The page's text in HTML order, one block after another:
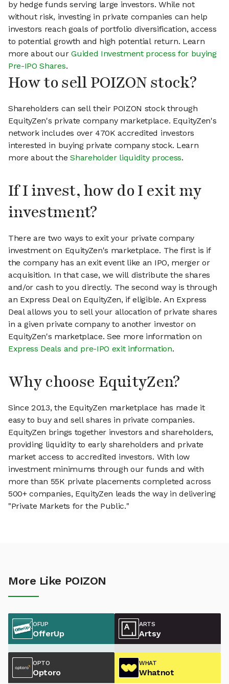
by hedge funds serving large investors. While not
without risk, investing in private companies can help
investors reach goals of portfolio diversification, access
to potential growth and high potential return. Learn
more about ourGuided Investment process for buying
Pre-IPO Shares.
How to sell POIZON stock?
Shareholders can sell their POIZON stock through
EquityZen's private company marketplace. EquityZen's
network includes over 470K accredited investors
interested in buying private company stock. Learn
more about theShareholder liquidity process.
If I invest, how do I exit my
investment?
There are two ways to exit your private company
investment on EquityZen's marketplace. The first is if
the company has an exit event like an IPO, merger or
acquisition. In that case, we will distribute the shares
and/or cash to you directly. The second way is through
an Express Deal on EquityZen, if eligible. An Express
Deal allows you to sell your allocation of private shares
in a given private company to another investor on
EquityZen's marketplace. See more information on
Express Deals and pre-IPO exit information.
Why choose EquityZen?
Since 2013, the EquityZen marketplace has made it
easy to buy and sell shares in private companies.
EquityZen brings together investors and shareholders,
providing liquidity to early shareholders and private
market access to accredited investors. With low
investment minimums through our funds and with
more than 55K private placements completed across
500+ companies, EquityZen leads the way in delivering
"Private Markets for the Public."
More Like POIZON
OFUP
OfferUp
ARTS
Artsy
OPTO
Optoro
WHAT
Whatnot